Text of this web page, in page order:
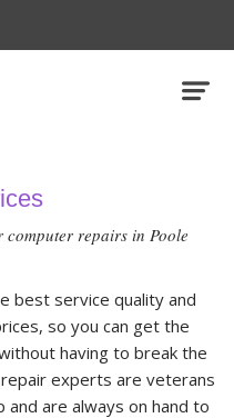
repairs in Poole
best service quality and
so you can get the
having to break the
experts are veterans
and are always on hand to